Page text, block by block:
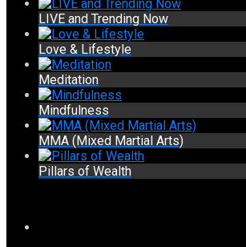
LIVE and Trending Now
Love & Lifestyle
Meditation
Mindfulness
MMA (Mixed Martial Arts)
Pillars of Wealth